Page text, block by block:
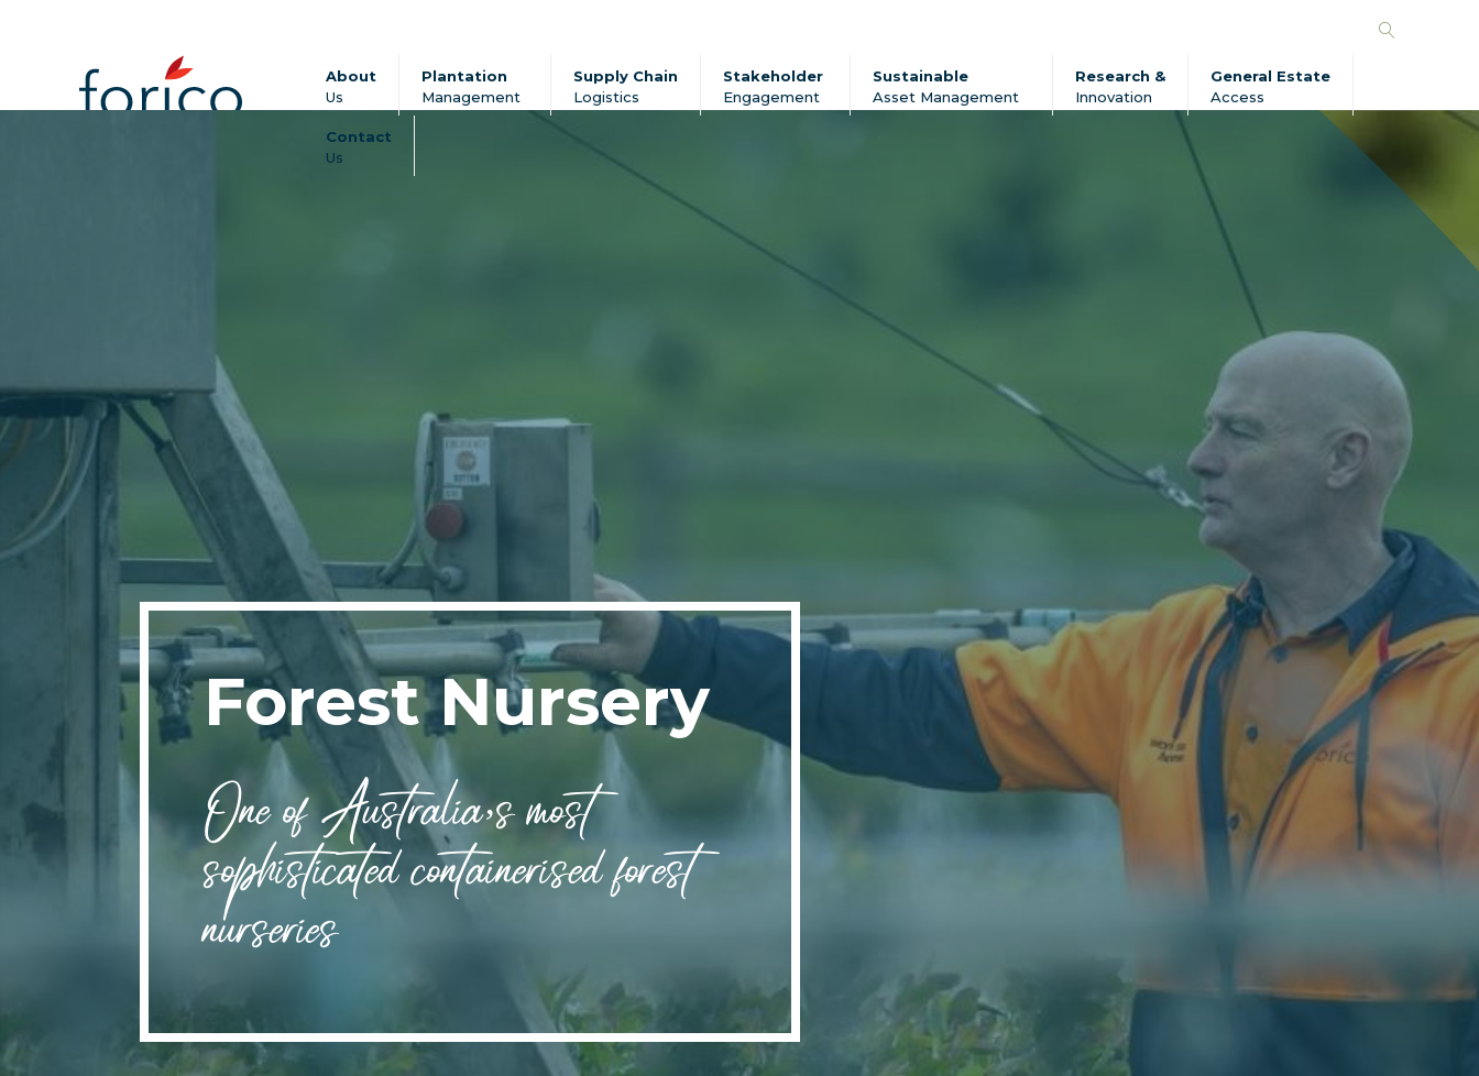
Search
About
Us
Plantation
Management
Supply Chain
Logistics
Stakeholder
Engagement
Sustainable
Asset Management
Research &
Innovation
General Estate
Access
Contact
Us
Forest Nursery
One of Australia’s most
sophisticated containerised forest
nurseries